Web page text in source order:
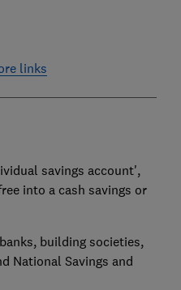
links
savings account',
into a cash savings or
building societies,
National Savings and